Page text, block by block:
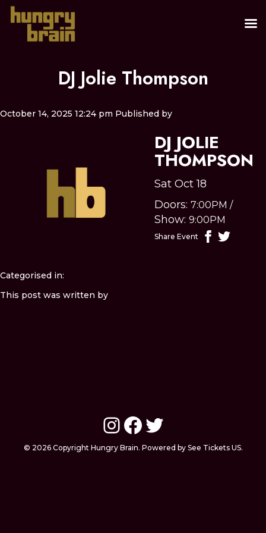
DJ Jolie Thompson
October 14, 2025 12:24 pm Published by
DJ JOLIE
THOMPSON
Sat Oct 18
Doors:7:00PM /
Show:9:00PM
Share Event
Categorised in:
This post was written by
Instagram
Facebook
Twitter
© 2026 Copyright Hungry Brain. Powered by See Tickets US.